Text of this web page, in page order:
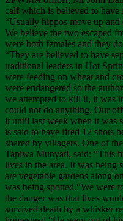
calf which is believed to have
“Usually hippos move up
We believe the two escaped
were both females and they
“They are believed to have
traditional leaders in Hot
were feeding on wheat and
were endangered so the
we attempted to kill it, it was
could not do anything. Our
it until last week when it was
is said to have fired 12 shots
shared by villagers. One of
Tapiwa Munyati, said: “This
lives in the area. It was being
are vegetable gardens along
was being spotted.“We were
the danger was that lives
survived death by a whisker